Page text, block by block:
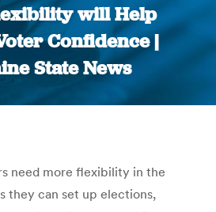
will Help
Confidence |
State News
You are here:
need more flexibility in the
they can set up elections,